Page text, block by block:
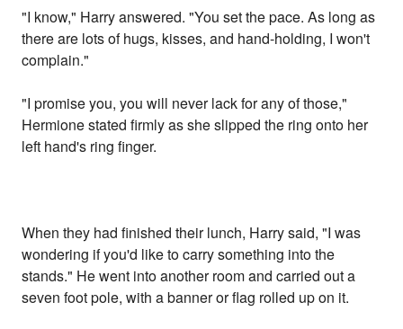
"I know," Harry answered. "You set the pace. As long as
there are lots of hugs, kisses, and hand-holding, I won't
complain."
"I promise you, you will never lack for any of those,"
Hermione stated firmly as she slipped the ring onto her
left hand's ring finger.
When they had finished their lunch, Harry said, "I was
wondering if you'd like to carry something into the
stands." He went into another room and carried out a
seven foot pole, with a banner or flag rolled up on it.